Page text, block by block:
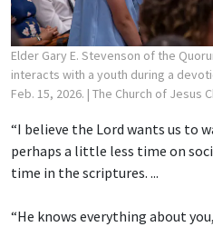
Elder Gary E. Stevenson of the
interacts with a youth during a
Feb. 15, 2026. | The Church of Jesus
“I believe the Lord wants us to
perhaps a little less time on
time in the scriptures. ...
“He knows everything about